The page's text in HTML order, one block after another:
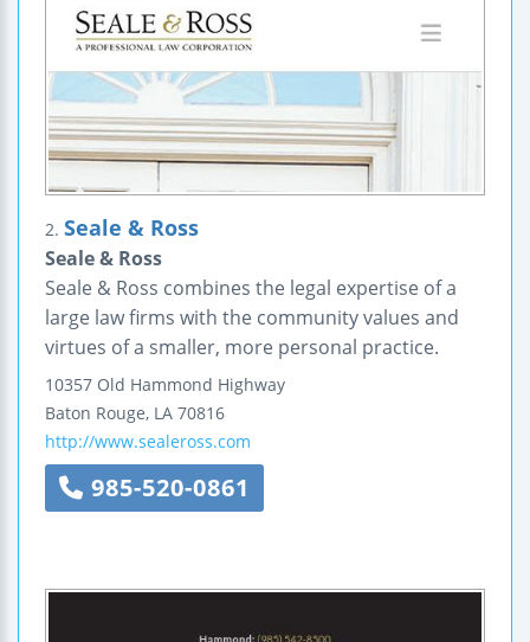
2. Seale & Ross
Seale & Ross
Seale & Ross combines the legal expertise of a
large law firms with the community values and
virtues of a smaller, more personal practice.
10357 Old Hammond Highway
Baton Rouge, LA 70816
http://www.sealeross.com
985-520-0861